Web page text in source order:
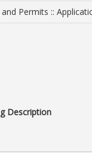
Permits ::
Description